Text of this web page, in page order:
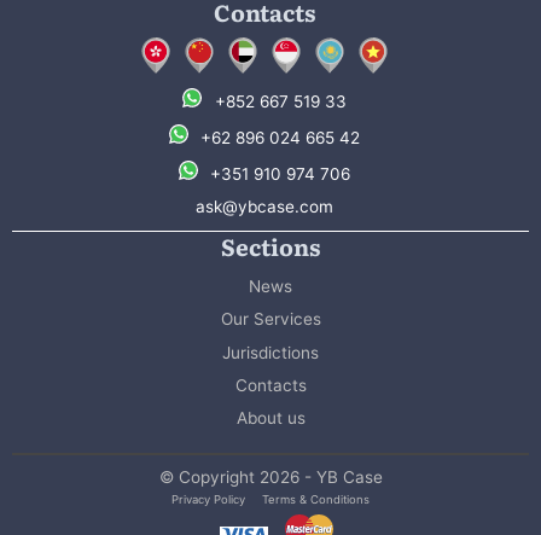
Contacts
+852 667 519 33
+62 896 024 665 42
+351 910 974 706
ask@ybcase.com
Sections
News
Our Services
Jurisdictions
Contacts
About us
© Copyright 2026 - YB Case
Privacy Policy Terms & Conditions